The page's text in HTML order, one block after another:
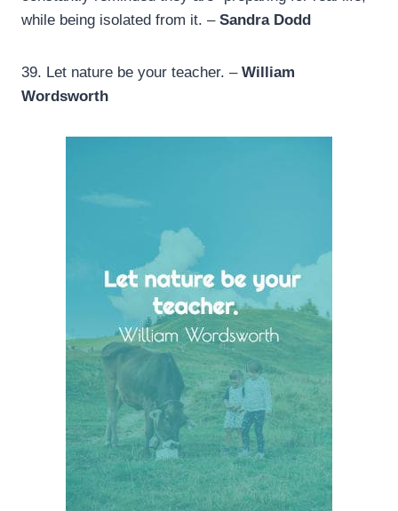
while being isolated from it. – Sandra Dodd
39. Let nature be your teacher. – William
Wordsworth